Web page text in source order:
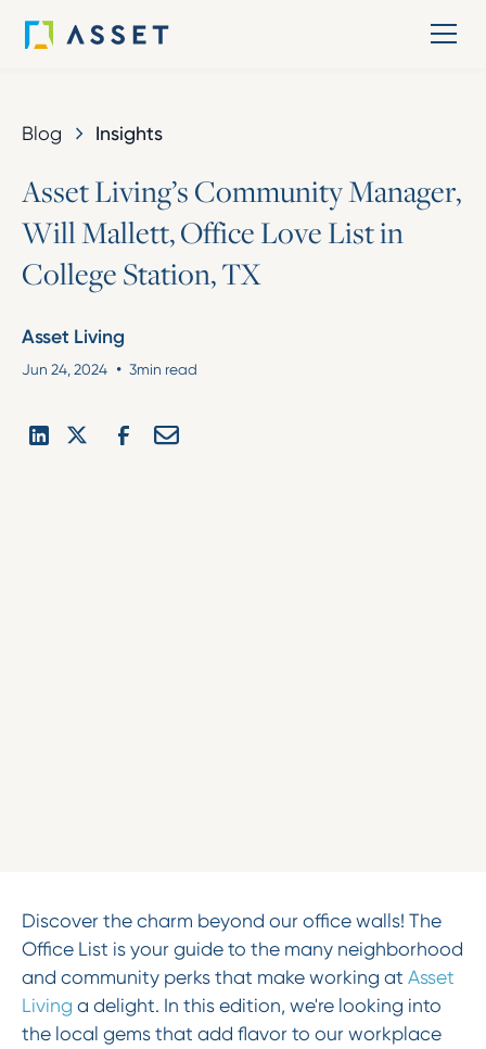
Blog Insights
AssetLiving’sCommunityManager,
WillMallett,OfficeLoveListin
CollegeStation,TX
Asset Living
Jun 24, 2024 • 3min read
Discover the charm beyond our office walls! The
Office List is your guide to the many neighborhood
and community perks that make working at Asset
Living a delight. In this edition, we're looking into
the local gems that add flavor to our workplace